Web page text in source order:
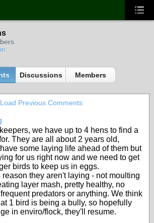
Discussions Members
Load Previous Comments
we have up to 4 hens to find a
They are all about 2 years old,
some laying life ahead of them but
for us right now and we need to get
birds to keep us in eggs.
reason they aren't laying - not moulting
layer mash, pretty healthy, no
predators or anything. We think
1 bird is being a bully, so hopefully
in enviro/flock, they'll resume.